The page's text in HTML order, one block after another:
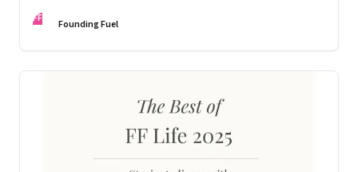
FF Founding Fuel